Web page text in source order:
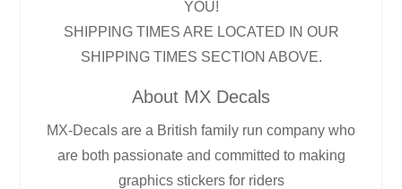
YOU!
SHIPPING TIMES ARE LOCATED IN OUR
SHIPPING TIMES SECTION ABOVE.
About MX Decals
MX-Decals are a British family run company who
are both passionate and committed to making
graphics stickers for riders